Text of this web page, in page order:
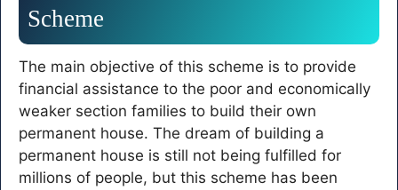
Scheme
The main objective of this scheme is to provide
financial assistance to the poor and economically
weaker section families to build their own
permanent house. The dream of building a
permanent house is still not being fulfilled for
millions of people, but this scheme has been